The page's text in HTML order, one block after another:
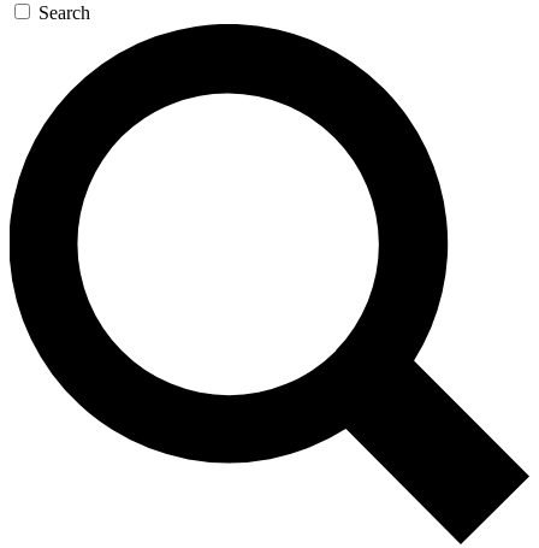
Search